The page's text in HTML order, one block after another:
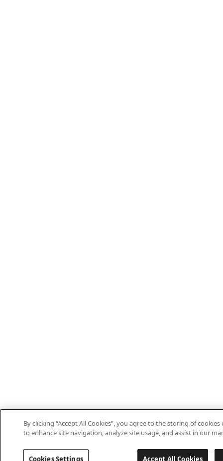
By clicking “Accept All Cookies”, you agree to the storing of
to enhance site navigation, analyze site usage, and assist in our
Cookies Settings Accept All Cookies